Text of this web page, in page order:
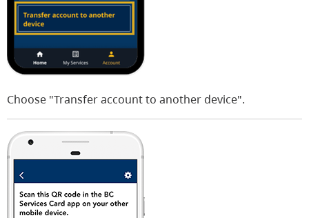
Choose "Transfer account to another device".